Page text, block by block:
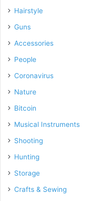
Hairstyle
Guns
Accessories
People
Coronavirus
Nature
Bitcoin
Musical Instruments
Shooting
Hunting
Storage
Crafts & Sewing